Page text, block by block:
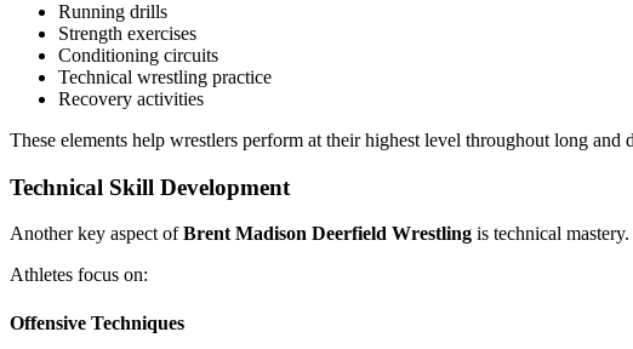
Running drills
Strength exercises
Conditioning circuits
Technical wrestling practice
Recovery activities
These elements help wrestlers perform at their highest level throughout long and
Technical Skill Development
Another key aspect ofBrent Madison Deerfield Wrestling is technical
Athletes focus on:
Offensive Techniques